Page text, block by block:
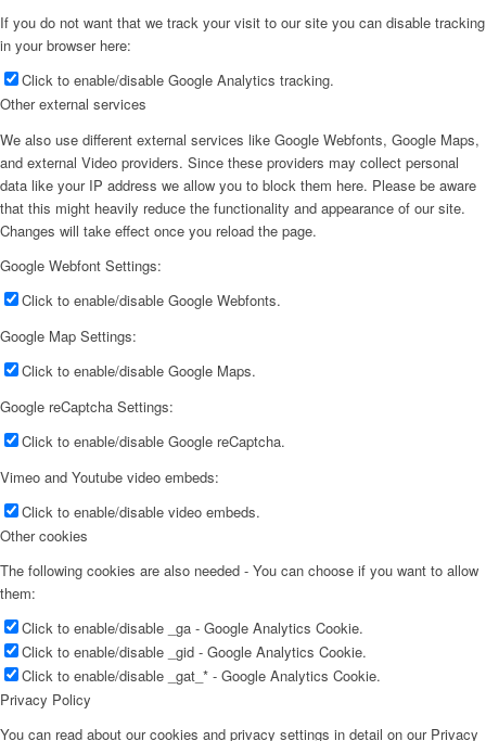
If you do not want that we track your visit to our site you can disable tracking
in your browser here:
Click to enable/disable Google Analytics tracking.
Other external services
We also use different external services like Google Webfonts, Google Maps,
and external Video providers. Since these providers may collect personal
data like your IP address we allow you to block them here. Please be aware
that this might heavily reduce the functionality and appearance of our site.
Changes will take effect once you reload the page.
Google Webfont Settings:
Click to enable/disable Google Webfonts.
Google Map Settings:
Click to enable/disable Google Maps.
Google reCaptcha Settings:
Click to enable/disable Google reCaptcha.
Vimeo and Youtube video embeds:
Click to enable/disable video embeds.
Other cookies
The following cookies are also needed - You can choose if you want to allow
them:
Click to enable/disable _ga - Google Analytics Cookie.
Click to enable/disable _gid - Google Analytics Cookie.
Click to enable/disable _gat_* - Google Analytics Cookie.
Privacy Policy
You can read about our cookies and privacy settings in detail on our Privacy